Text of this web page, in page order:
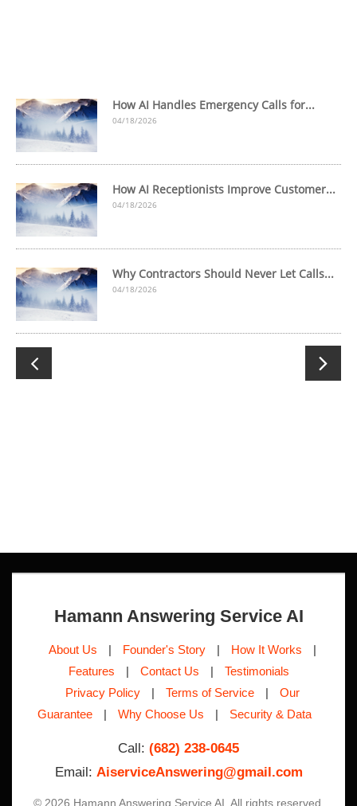
How AI Handles Emergency Calls for...
04/18/2026
How AI Receptionists Improve Customer...
04/18/2026
Why Contractors Should Never Let Calls...
04/18/2026
 